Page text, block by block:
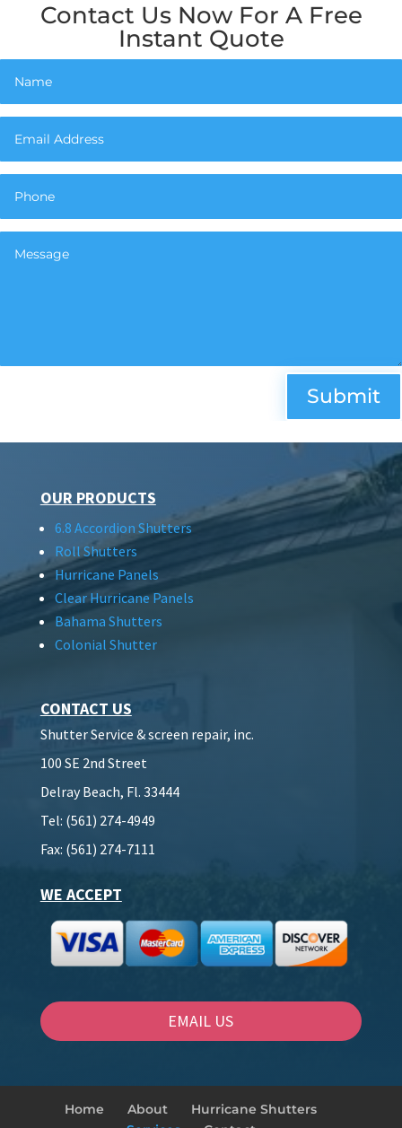
Contact Us Now For A Free
Instant Quote
Submit
OUR PRODUCTS
6.8 Accordion Shutters
Roll Shutters
Hurricane Panels
Clear Hurricane Panels
Bahama Shutters
Colonial Shutter
CONTACT US
Shutter Service & screen repair, inc.
100 SE 2nd Street
Delray Beach, Fl. 33444
Tel: (561) 274-4949
Fax: (561) 274-7111
WE ACCEPT
EMAIL US
Home About
Hurricane Shutters